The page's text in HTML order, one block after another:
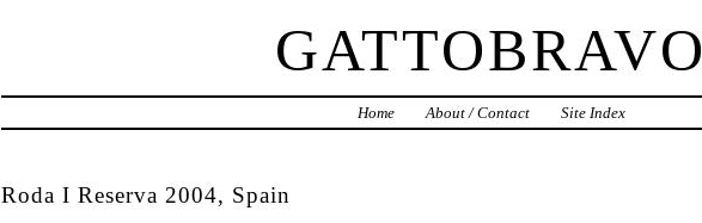
GATTOBRAVO
Home About / Contact Site Index
Roda I Reserva 2004, Spain